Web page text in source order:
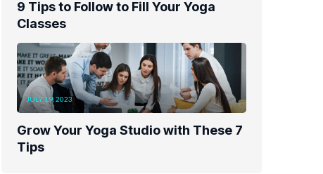
9 Tips to Follow to Fill Your Yoga
Classes
JULY 19, 2023
Grow Your Yoga Studio with These 7
Tips